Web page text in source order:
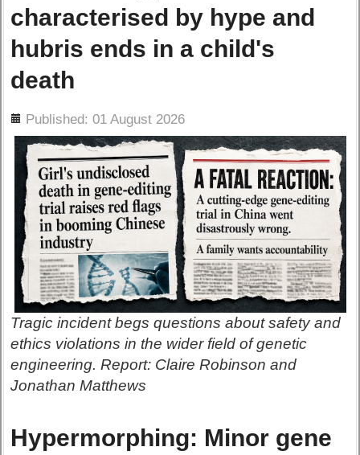
characterised by hype and
hubris ends in a child's
death
Published: 01 August 2026
Tragic incident begs questions about safety and
ethics violations in the wider field of genetic
engineering. Report: Claire Robinson and
Jonathan Matthews
Hypermorphing: Minor gene